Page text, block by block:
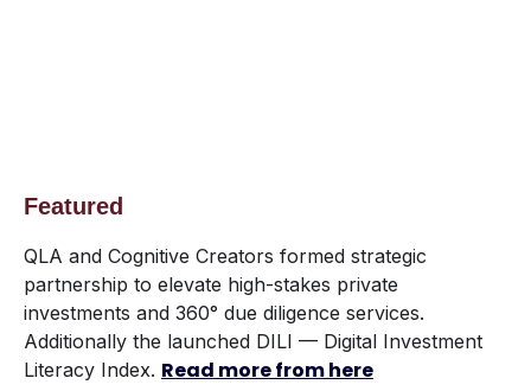
Featured
QLA and Cognitive Creators formed strategic
partnership to elevate high-stakes private
investments and 360° due diligence services.
Additionally the launched DILI — Digital Investment
Literacy Index. Read more from here